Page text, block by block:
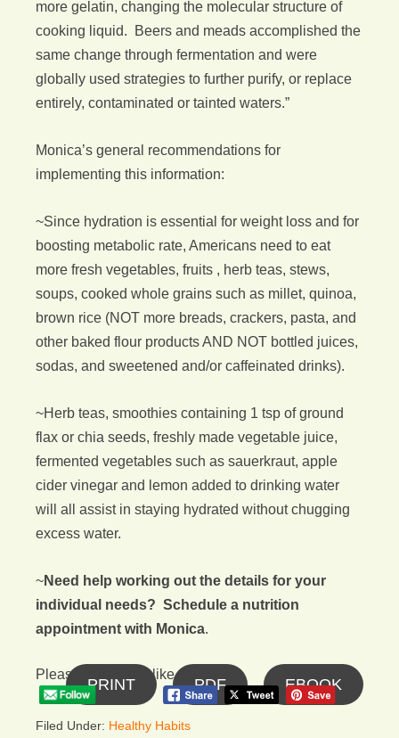
more gelatin, changing the molecular structure of
cooking liquid. Beers and meads accomplished the
same change through fermentation and were
globally used strategies to further purify, or replace
entirely, contaminated or tainted waters.”
Monica’s general recommendations for
implementing this information:
~Since hydration is essential for weight loss and for
boosting metabolic rate, Americans need to eat
more fresh vegetables, fruits , herb teas, stews,
soups, cooked whole grains such as millet, quinoa,
brown rice (NOT more breads, crackers, pasta, and
other baked flour products AND NOT bottled juices,
sodas, and sweetened and/or caffeinated drinks).
~Herb teas, smoothies containing 1 tsp of ground
flax or chia seeds, freshly made vegetable juice,
fermented vegetables such as sauerkraut, apple
cider vinegar and lemon added to drinking water
will all assist in staying hydrated without chugging
excess water.
~Need help working out the details for your
individual needs? Schedule a nutrition
appointment with Monica.
Please follow and like us:
PRINT PDF EBOOK
Filed Under: Healthy Habits